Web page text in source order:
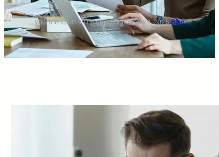
yourfriend141991@gmail.com·Jan 29, 2026·Blog